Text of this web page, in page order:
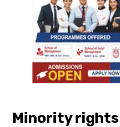
Minority